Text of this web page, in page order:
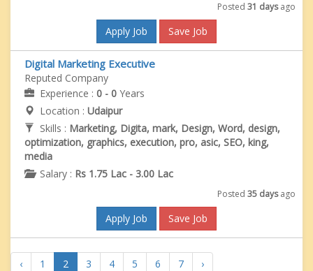
Posted 31 daysago
Apply Job Save Job
Digital Marketing Executive
Reputed Company
Experience : 0 - 0 Years
Location : Udaipur
Skills : Marketing, Digita, mark, Design, Word, design,
optimization, graphics, execution, pro, asic, SEO, king,
media
Salary : Rs 1.75 Lac - 3.00 Lac
Posted 35 daysago
Apply Job Save Job
‹ 1 2 3 4 5 6 7 ›